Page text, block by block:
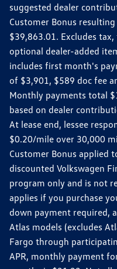
suggested dealer
Customer Bonus
$39,863.01. Excludes
optional dealer-added
includes first month's
of $3,901, $589 doc fee
Monthly payments total
based on dealer
At lease end, lessee
$0.20/mile over 30,000
Customer Bonus applied
discounted Volkswagen
program only and is not
applies if you purchase
down payment required,
Atlas models (excludes
Fargo through
APR, monthly payment